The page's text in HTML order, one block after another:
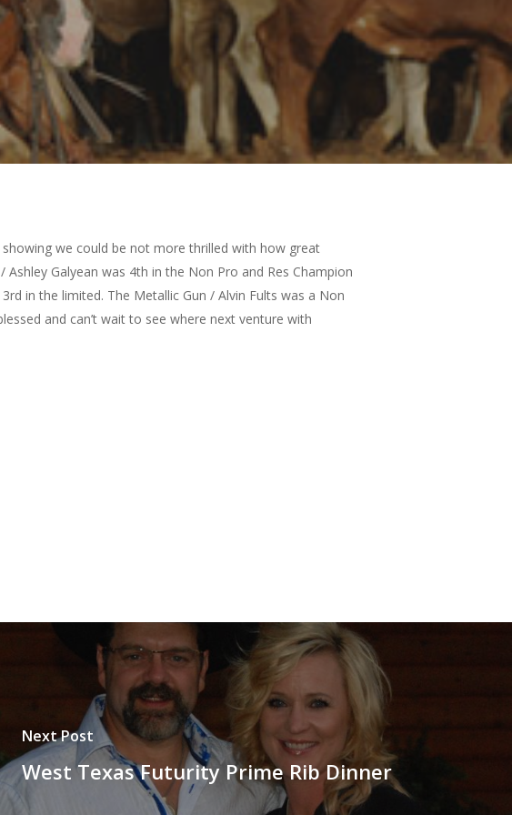
we could be not more thrilled with how great
Galyean was 4th in the Non Pro and Res Champion
in the limited. The Metallic Gun / Alvin Fults was a Non
and can’t wait to see where next venture with
Next Post
West Texas Futurity Prime Rib Dinner